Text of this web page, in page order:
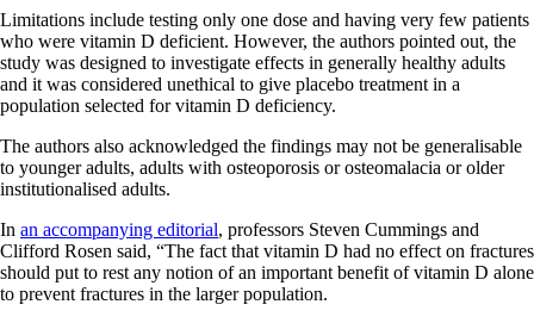
Limitations include testing only one dose and having very few patients
who were vitamin D deficient. However, the authors pointed out, the
study was designed to investigate effects in generally healthy adults
and it was considered unethical to give placebo treatment in a
population selected for vitamin D deficiency.
The authors also acknowledged the findings may not be generalisable
to younger adults, adults with osteoporosis or osteomalacia or older
institutionalised adults.
In an accompanying editorial, professors Steven Cummings and
Clifford Rosen said, “The fact that vitamin D had no effect on fractures
should put to rest any notion of an important benefit of vitamin D alone
to prevent fractures in the larger population.